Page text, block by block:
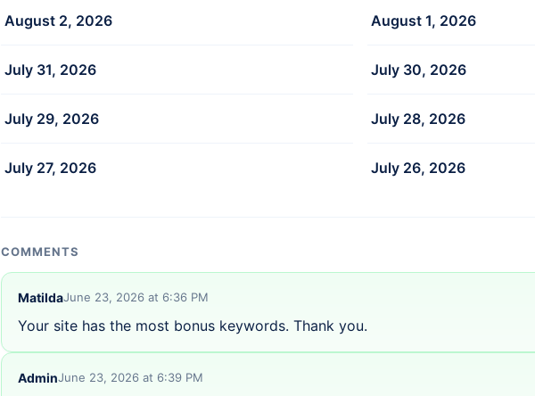
August 2, 2026 August 1, 2026
July 31, 2026 July 30, 2026
July 29, 2026 July 28, 2026
July 27, 2026 July 26, 2026
COMMENTS
MatildaJune 23, 2026 at 6:36 PM
Your site has the most bonus keywords. Thank you.
AdminJune 23, 2026 at 6:39 PM